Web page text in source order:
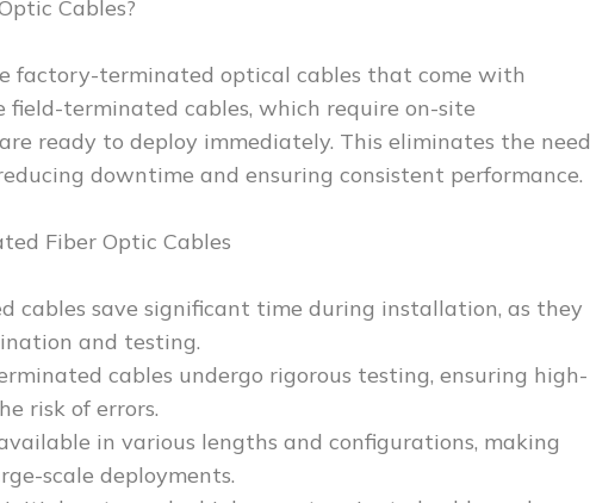
Cables?
factory-terminated optical cables that come with
field-terminated cables, which require on-site
ready to deploy immediately. This eliminates the need
downtime and ensuring consistent performance.
Fiber Optic Cables
cables save significant time during installation, as they
and testing.
cables undergo rigorous testing, ensuring high-
risk of errors.
in various lengths and configurations, making
scale deployments.